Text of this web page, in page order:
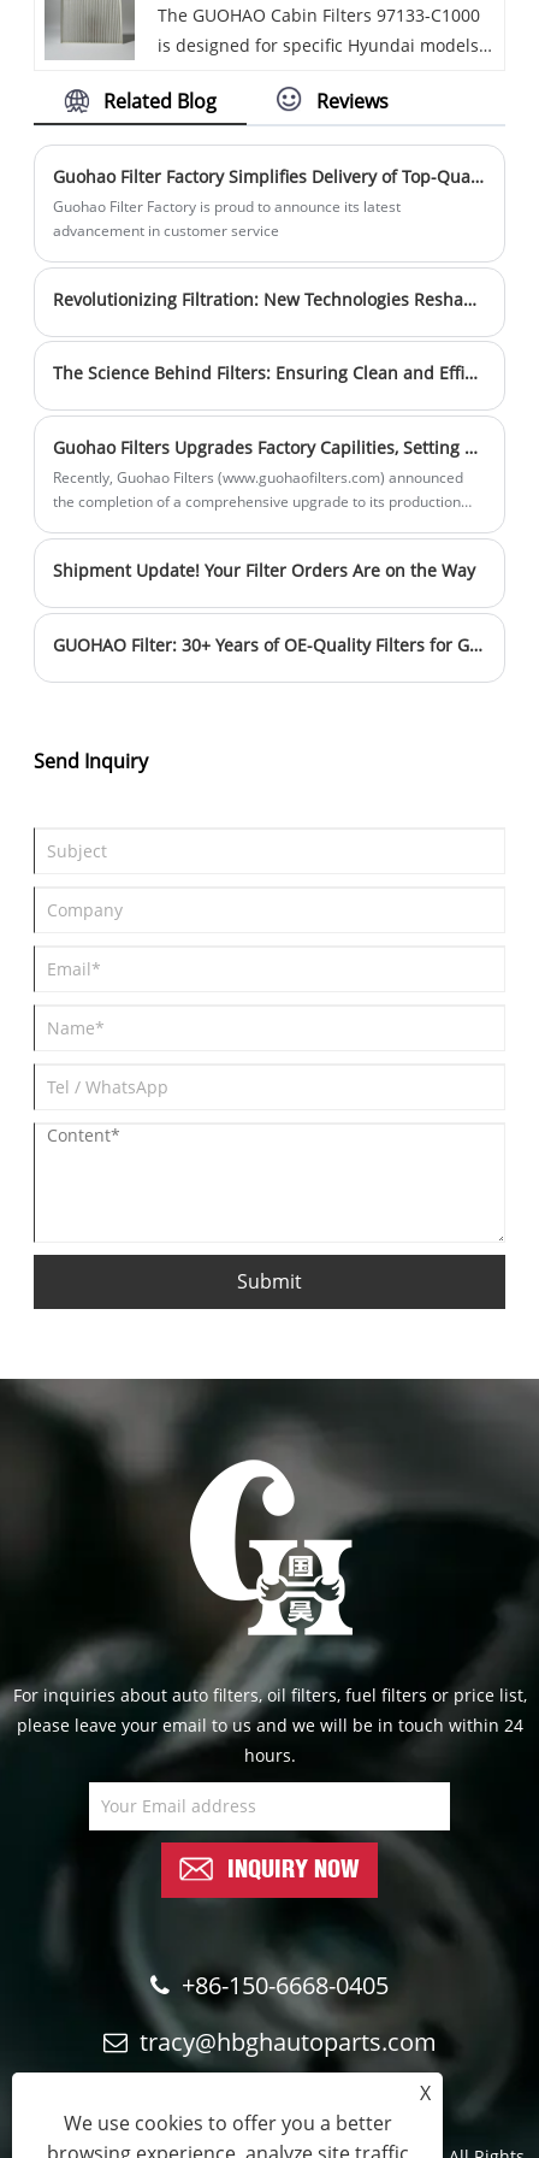
sufficient to meet customer needs in a
timely manner. Choose us for cleaner air
and healthier breathing.
and harmful substances in the air. Our
strong production capabilities ensure a
stable supply of high-quality products.
Sales volume is steadily increasing, and
inventory is sufficient to meet customer
needs in a timely manner. Choose us for
cleaner air and healthier breathing.
effectively remove dust, pollen, bacteria,
and other impurities from the air,
cabin.
The GUOHAO Cabin Filters 97133-C1000
is designed for specific Hyundai models,
GUOHAO Cabin Filter 97133 - C1000 is
and often features an activated carbon
layer. This filter can effectively trap dust,
pollen, bacteria, industrial exhaust, and
other impurities, with a filtration
efficiency of over 99%.
Related Blog Reviews
Guohao Filter Factory Simplifies Delivery of Top-Quality Filters
Guohao Filter Factory is proud to announce its latest
advancement in customer service
Revolutionizing Filtration: New Technologies Reshape the Filter Market
The Science Behind Filters: Ensuring Clean and Efficient Performance
Guohao Filters Upgrades Factory Capilities, Setting New Industry Standards
Recently, Guohao Filters (www.guohaofilters.com) announced
the completion of a comprehensive upgrade to its production
solidifies Guohao Filters' position as a leading filter
Shipment Update! Your Filter Orders Are on the Way
GUOHAO Filter: 30+ Years of OE-Quality Filters for Global Markets
Send Inquiry
Submit
For inquiries about auto filters, oil filters, fuel filters or price list,
please leave your email to us and we will be in touch within 24
hours.
INQUIRY NOW
+86-150-6668-0405
tracy@hbghautoparts.com
X
We use cookies to offer you a better